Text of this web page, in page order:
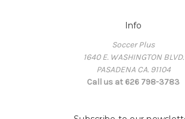
Info
Soccer Plus
1640 E. WASHINGTON BLVD.
PASADENA CA. 91104
Call us at 626 798-3783